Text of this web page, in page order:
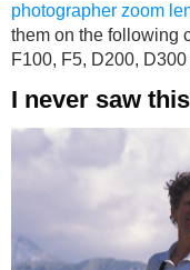
photographer zoom
them on the following
F100, F5, D200,
I never saw